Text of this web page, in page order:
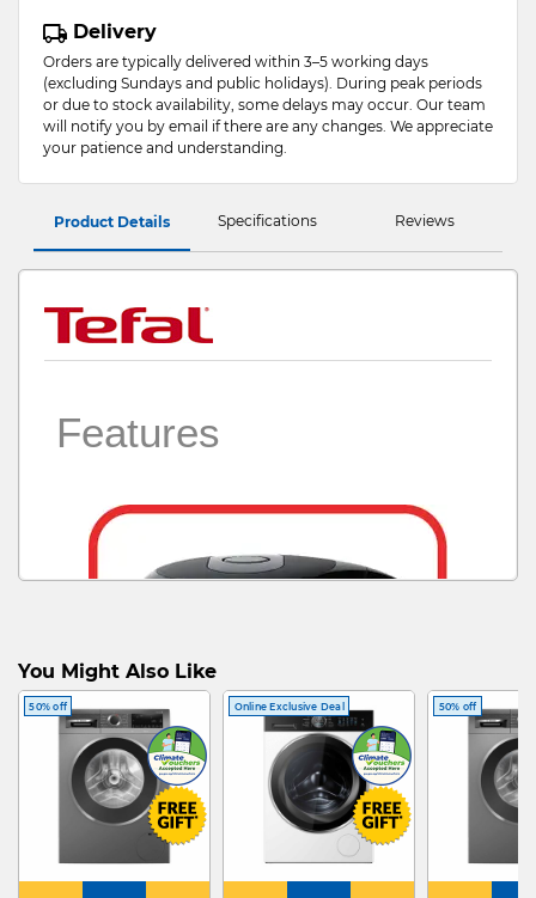
Delivery
Orders are typically delivered within 3–5 working days
(excluding Sundays and public holidays). During peak periods
or due to stock availability, some delays may occur. Our team
will notify you by email if there are any changes. We appreciate
your patience and understanding.
Product Details Specifications Reviews
Features
You Might Also Like
50% off Online Exclusive Deal 50% off